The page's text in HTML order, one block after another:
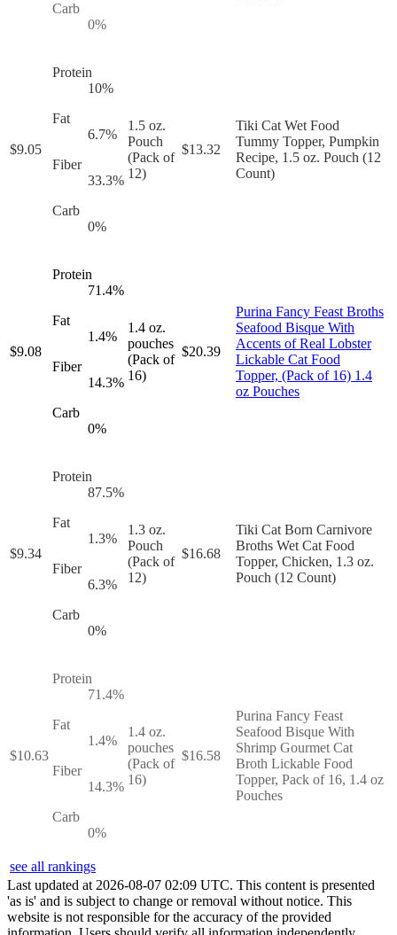
Carb
0%
$9.05
Protein
10%
Fat
6.7%
Fiber
33.3%
Carb
0%
1.5 oz.
Pouch
(Pack of
12)
$13.32
Tiki Cat Wet Food
Tummy Topper, Pumpkin
Recipe, 1.5 oz. Pouch (12
Count)
$9.08
Protein
71.4%
Fat
1.4%
Fiber
14.3%
Carb
0%
1.4 oz.
pouches
(Pack of
16)
$20.39
Purina Fancy Feast Broths
Seafood Bisque With
Accents of Real Lobster
Lickable Cat Food
Topper, (Pack of 16) 1.4
oz Pouches
$9.34
Protein
87.5%
Fat
1.3%
Fiber
6.3%
Carb
0%
1.3 oz.
Pouch
(Pack of
12)
$16.68
Tiki Cat Born Carnivore
Broths Wet Cat Food
Topper, Chicken, 1.3 oz.
Pouch (12 Count)
$10.63
Protein
71.4%
Fat
1.4%
Fiber
14.3%
Carb
0%
1.4 oz.
pouches
(Pack of
16)
$16.58
Purina Fancy Feast
Seafood Bisque With
Shrimp Gourmet Cat
Broth Lickable Food
Topper, Pack of 16, 1.4 oz
Pouches
see all rankings
Last updated at 2026-08-07 02:09 UTC. This content is presented
'as is' and is subject to change or removal without notice. This
website is not responsible for the accuracy of the provided